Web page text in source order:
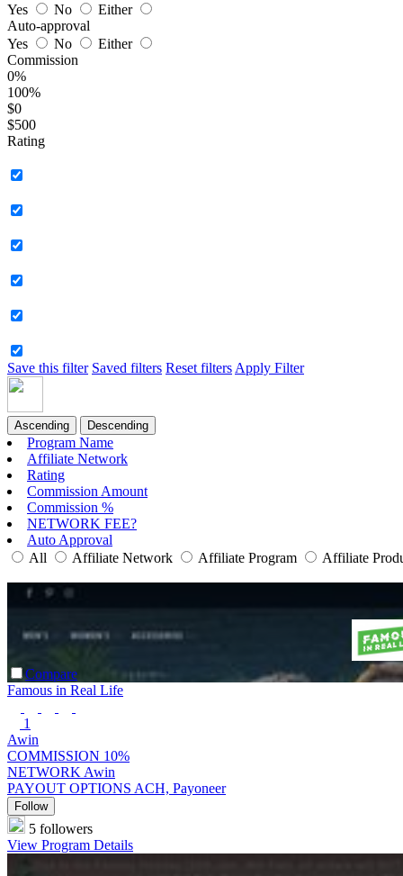
Yes
No
Either
Auto-approval
Yes
No
Either
Commission
0%
100%
$0
$500
Rating
Save this filter Saved filters Reset filters Apply Filter
Ascending Descending
Program Name
Affiliate Network
Rating
Commission Amount
Commission %
NETWORK FEE?
Auto Approval
All
Affiliate Network Affiliate Program Affiliate
Compare
Famous in Real Life
1
Awin
COMMISSION 10%
NETWORK Awin
PAYOUT OPTIONS ACH, Payoneer
Follow
5 followers
View Program Details